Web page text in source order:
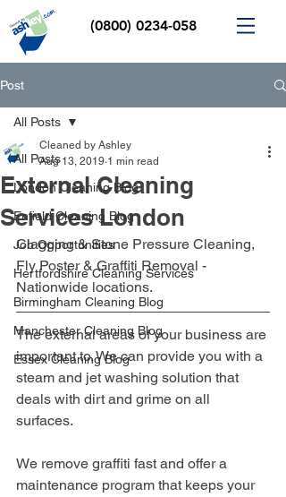
(0800) 0234-058
Post
All Posts
London Cleaning Blog
Enfield Cleaning Blog
Job Opportunities
Hertfordshire Cleaning Services
Birmingham Cleaning Blog
Manchester Cleaning Blog
Essex Cleaning Blog
All Posts
External Cleaning
Services London
Cleaned by Ashley
Aug 13, 2019 1 min read
Clagging & Stone Pressure Cleaning,
Fly Poster & Graffiti Removal -
Nationwide locations.
The external areas of your business are
important to. We can provide you with a
steam and jet washing solution that
deals with dirt and grime on all
surfaces.
We remove graffiti fast and offer a
maintenance program that keeps your